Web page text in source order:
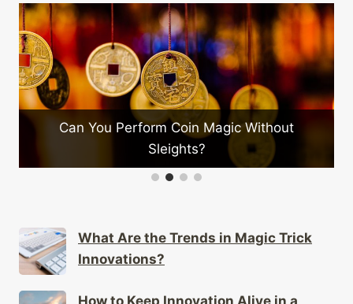
Can You Perform Coin Magic Without
Sleights?
What Are the Trends in Magic Trick
Innovations?
How to Keep Innovation Alive in a